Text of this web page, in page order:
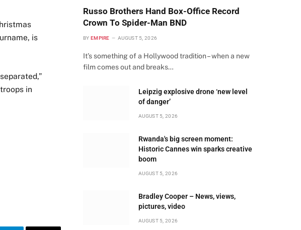
is
in
Russo Brothers Hand Box-Office Record
Crown To Spider-Man BND
BY EMPIRE AUGUST 5, 2026
It’s something of a Hollywood tradition – when a new
film comes out and breaks…
Leipzig explosive drone ‘new level
of danger’
AUGUST 5, 2026
Rwanda's big screen moment:
Historic Cannes win sparks creative
boom
AUGUST 5, 2026
Bradley Cooper – News, views,
pictures, video
AUGUST 5, 2026